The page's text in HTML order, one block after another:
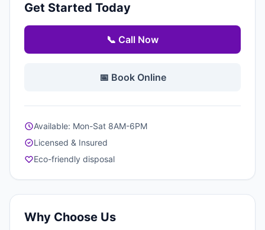
Get Started Today
📞 Call Now
📅 Book Online
Available: Mon-Sat 8AM-6PM
Licensed & Insured
Eco-friendly disposal
Why Choose Us